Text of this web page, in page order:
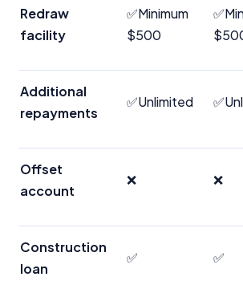
Redraw
facility
✅Minimum
$500
Additional
repayments
✅Unlimited
Offset
account
❌ ❌
Construction
loan
✅ ✅